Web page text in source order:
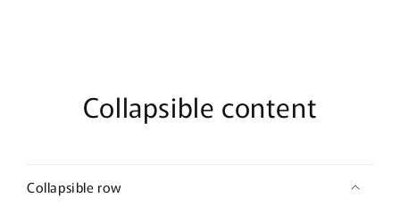
Collapsible content
Collapsible row